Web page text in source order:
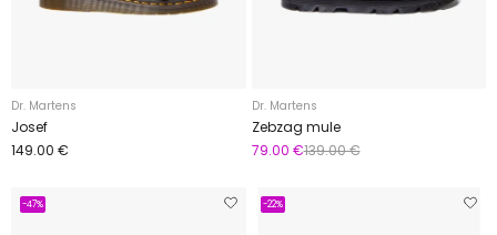
Dr. Martens
Josef
149.00 €
Dr. Martens
Zebzag mule
79.00 €139.00 €
-47% -22%